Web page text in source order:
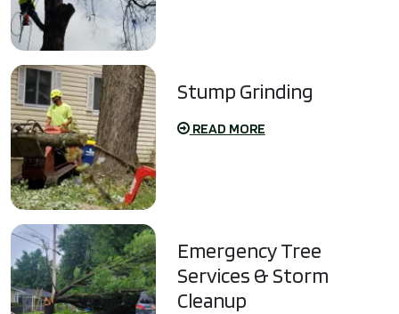
Stump Grinding
READ MORE
Emergency Tree
Services & Storm
Cleanup